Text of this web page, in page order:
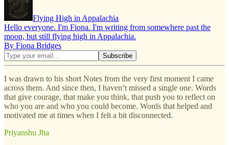
Flying High in Appalachia
Hello everyone. I'm Fiona. I'm writing from somewhere past the
moon, but still flying high in Appalachia.
By Fiona Bridges
I was drawn to his short Notes from the very first moment I came
across them. And since then, I haven’t missed a single one. Words
that give courage, that make you think, that push you to reflect on
who you are and who you could become. Words that helped and
motivated me at times when I felt a bit disconnected.
Priyanshu Jha